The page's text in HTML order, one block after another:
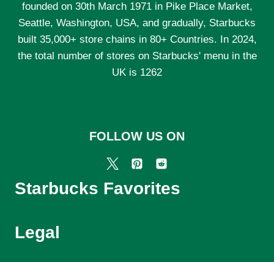
founded on 30th March 1971 in Pike Place Market,
Seattle, Washington, USA, and gradually, Starbucks
built 35,000+ store chains in 80+ Countries. In 2024,
the total number of stores on Starbucks' menu in the
UK is 1262
FOLLOW US ON
Starbucks Favorites
Legal